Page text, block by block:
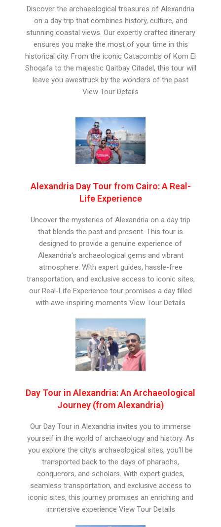
Discover the archaeological treasures of Alexandria
on a day trip that combines history, culture, and
stunning coastal views. Our expertly crafted itinerary
ensures you make the most of your time in this
historical city. From the iconic Catacombs of Kom El
Shoqafa to the majestic Qaitbay Citadel, this tour will
leave you awestruck by the wonders of the past
View Tour Details
Alexandria Day Tour from Cairo: A Real-
Life Experience
Uncover the mysteries of Alexandria on a day trip
that blends the past and present. This tour is
designed to provide a genuine experience of
Alexandria's archaeological gems and vibrant
atmosphere. With expert guides, hassle-free
transportation, and exclusive access to iconic sites,
our Real-Life Experience tour promises a day filled
with awe-inspiring moments View Tour Details
Day Tour in Alexandria: An Archaeological
Journey (from Alexandria)
Our Day Tour in Alexandria invites you to immerse
yourself in the world of archaeology and history. As
you explore the city’s archaeological sites, you’ll be
transported back to the days of pharaohs,
conquerors, and scholars. With expert guides,
seamless transportation, and exclusive access to
iconic sites, this journey promises an enriching and
immersive experience View Tour Details